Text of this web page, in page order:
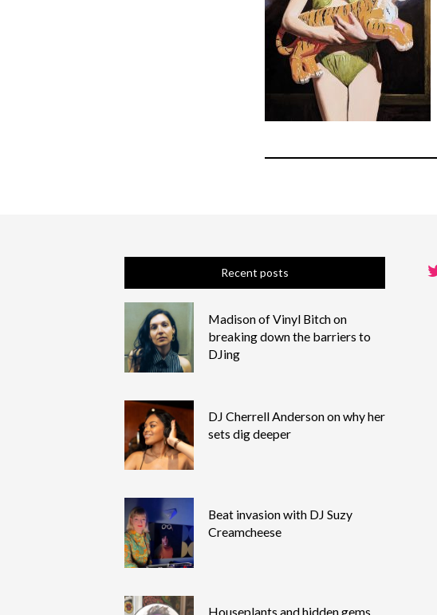
Recent posts
Madison of Vinyl Bitch on
breaking down the barriers to
DJing
DJ Cherrell Anderson on why her
sets dig deeper
Beat invasion with DJ Suzy
Creamcheese
Houseplants and hidden gems